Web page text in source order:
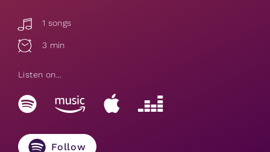
1 songs
3 min
Listen on...
Follow